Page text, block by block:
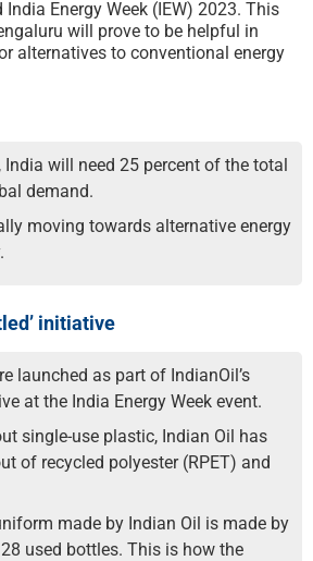
Energy Week (IEW) 2023. This
will prove to be helpful in
alternatives to conventional energy
India will need 25 percent of the total
demand.
moving towards alternative energy
initiative
launched as part of IndianOil’s
at the India Energy Week event.
single-use plastic, Indian Oil has
of recycled polyester (RPET) and
made by Indian Oil is made by
used bottles. This is how the